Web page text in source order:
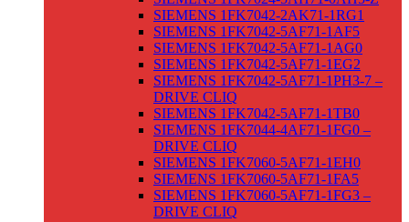
SIEMENS 1FK7042-2AK71-1RG1
SIEMENS 1FK7042-5AF71-1AF5
SIEMENS 1FK7042-5AF71-1AG0
SIEMENS 1FK7042-5AF71-1EG2
SIEMENS 1FK7042-5AF71-1PH3-7 –
DRIVE CLIQ
SIEMENS 1FK7042-5AF71-1TB0
SIEMENS 1FK7044-4AF71-1FG0 –
DRIVE CLIQ
SIEMENS 1FK7060-5AF71-1EH0
SIEMENS 1FK7060-5AF71-1FA5
SIEMENS 1FK7060-5AF71-1FG3 –
DRIVE CLIQ